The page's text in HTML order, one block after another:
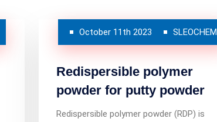
October 11th 2023 SLEOCHEM
Redispersible polymer
powder for putty powder
Redispersible polymer powder (RDP) is